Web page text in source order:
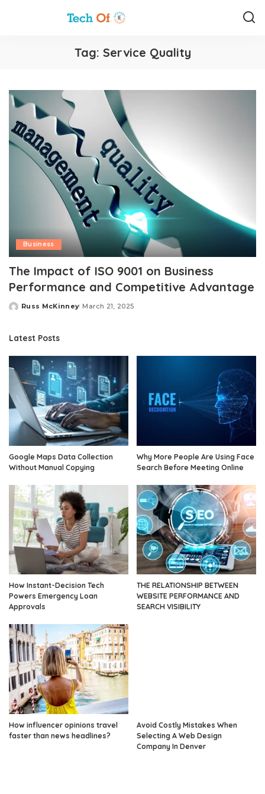
Tag: Service Quality
Business
The Impact of ISO 9001 on Business
Performance and Competitive Advantage
Posted
Russ McKinney March 21, 2025
Latest Posts
Google Maps Data Collection
Without Manual Copying
Why More People Are Using Face
Search Before Meeting Online
How Instant-Decision Tech
Powers Emergency Loan
Approvals
THE RELATIONSHIP BETWEEN
WEBSITE PERFORMANCE AND
SEARCH VISIBILITY
How influencer opinions travel
faster than news headlines?
Avoid Costly Mistakes When
Selecting A Web Design
Company In Denver